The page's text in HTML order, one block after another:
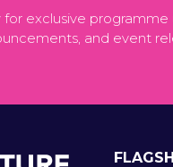
for exclusive programme
and event